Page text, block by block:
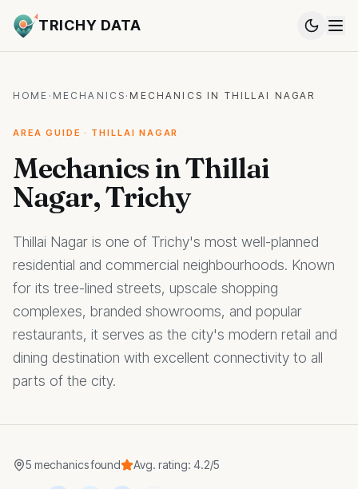
TRICHY DATA
HOME · MECHANICS · MECHANICS IN THILLAI NAGAR
AREA GUIDE · THILLAI NAGAR
Mechanics in Thillai
Nagar, Trichy
Thillai Nagar is one of Trichy's most well-planned
residential and commercial neighbourhoods. Known
for its tree-lined streets, upscale shopping
complexes, branded showrooms, and popular
restaurants, it serves as the city's modern retail and
dining destination with excellent connectivity to all
parts of the city.
5 mechanicsfound Avg. rating: 4.2/5